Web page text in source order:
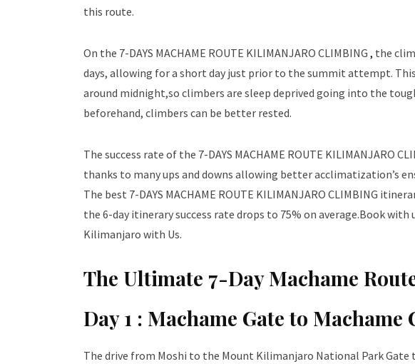
this route.
On the 7-DAYS MACHAME ROUTE KILIMANJARO CLIMBING , the
days, allowing for a short day just prior to the summit attempt.
around midnight,so climbers are sleep deprived going into the
beforehand, climbers can be better rested.
The success rate of the 7-DAYS MACHAME ROUTE KILIMANJARO
thanks to many ups and downs allowing better acclimatization’s
The best 7-DAYS MACHAME ROUTE KILIMANJARO CLIMBING
the 6-day itinerary success rate drops to 75% on average.Book
Kilimanjaro with Us.
The Ultimate 7-Day Machame
Day 1 : Machame Gate to Machame
The drive from Moshi to the Mount Kilimanjaro National Park Gate